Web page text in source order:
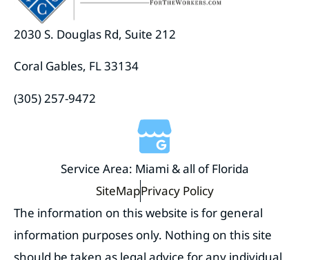
2030 S. Douglas Rd, Suite 212
Coral Gables, FL 33134
(305) 257-9472
Service Area: Miami & all of Florida
SiteMapPrivacy Policy
The information on this website is for general
information purposes only. Nothing on this site